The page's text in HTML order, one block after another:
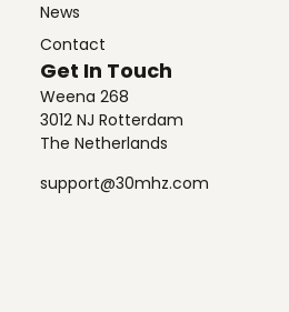
News
Contact
Get In Touch
Weena 268
3012 NJ Rotterdam
The Netherlands
support@30mhz.com